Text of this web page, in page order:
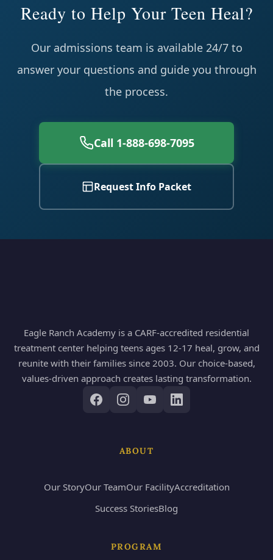
Ready to Help Your Teen Heal?
Our admissions team is available 24/7 to
answer your questions and guide you through
the process.
Call 1-888-698-7095
Request Info Packet
Eagle Ranch Academy is a CARF-accredited residential
treatment center helping teens ages 12-17 heal, grow, and
reunite with their families since 2003. Our choice-based,
values-driven approach creates lasting transformation.
ABOUT
Our StoryOur TeamOur FacilityAccreditation
Success StoriesBlog
PROGRAM